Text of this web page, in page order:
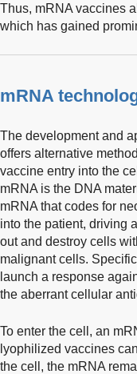
Thus, mRNA vaccines
which has gained
mRNA
The development and
offers alternative
vaccine entry into the
mRNA is the DNA
mRNA that codes for
into the patient, driving
out and destroy cells
malignant cells.
launch a response
the aberrant cellular
To enter the cell, an
lyophilized vaccines
the cell, the mRNA